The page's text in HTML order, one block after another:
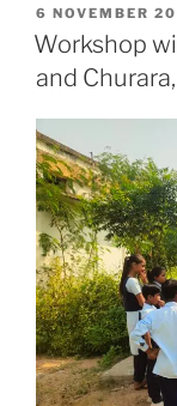
POSTED
ON
6 NOVEMBER
Workshop
and